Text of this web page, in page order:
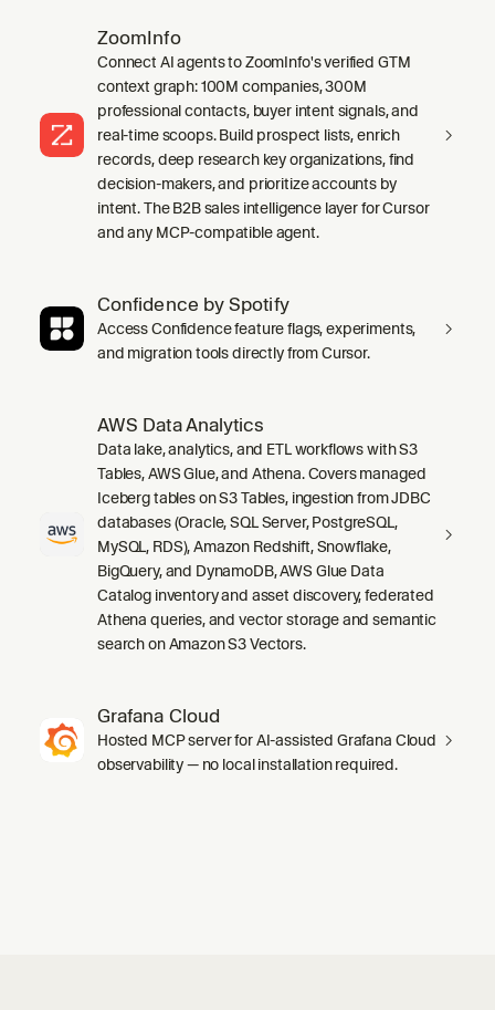
ZoomInfo
Connect AI agents to ZoomInfo's verified GTM
context graph: 100M companies, 300M
professional contacts, buyer intent signals, and
real-time scoops. Build prospect lists, enrich
records, deep research key organizations, find
decision-makers, and prioritize accounts by
intent. The B2B sales intelligence layer for Cursor
and any MCP-compatible agent.
Confidence by Spotify
Access Confidence feature flags, experiments,
and migration tools directly from Cursor.
AWS Data Analytics
Data lake, analytics, and ETL workflows with S3
Tables, AWS Glue, and Athena. Covers managed
Iceberg tables on S3 Tables, ingestion from JDBC
databases (Oracle, SQL Server, PostgreSQL,
MySQL, RDS), Amazon Redshift, Snowflake,
BigQuery, and DynamoDB, AWS Glue Data
Catalog inventory and asset discovery, federated
Athena queries, and vector storage and semantic
search on Amazon S3 Vectors.
Grafana Cloud
Hosted MCP server for AI-assisted Grafana Cloud
observability — no local installation required.